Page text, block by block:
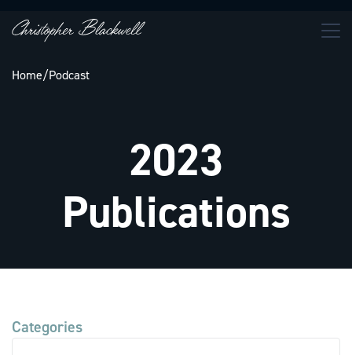
Home/Podcast
2023
Publications
Categories